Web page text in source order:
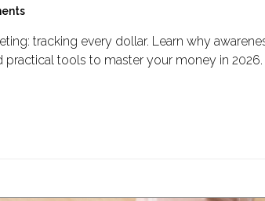
tracking every dollar. Learn why
tools to master your money in 2026.